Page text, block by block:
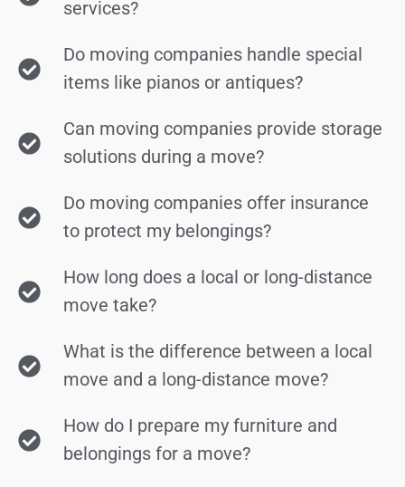
services?
Do moving companies handle special
items like pianos or antiques?
Can moving companies provide storage
solutions during a move?
Do moving companies offer insurance
to protect my belongings?
How long does a local or long-distance
move take?
What is the difference between a local
move and a long-distance move?
How do I prepare my furniture and
belongings for a move?